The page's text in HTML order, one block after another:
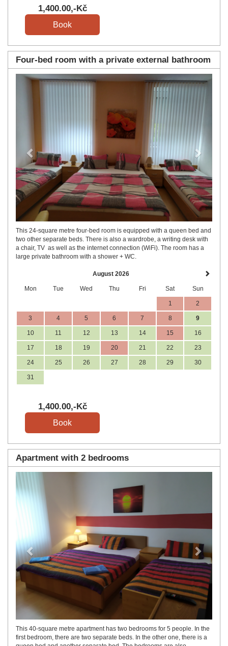
1,400.00,-Kč
Four-bed room with a private external bathroom
Previous Next
This 24-square metre four-bed room is equipped with a queen bed and
two other separate beds. There is also a wardrobe, a writing desk with
a chair, TV as well as the internet connection (WiFi). The room has a
large private bathroom with a shower + WC.
August 2026
Mon Tue Wed Thu Fri Sat Sun
1 2
3 4 5 6 7 8 9
10 11 12 13 14 15 16
17 18 19 20 21 22 23
24 25 26 27 28 29 30
31
1,400.00,-Kč
Apartment with 2 bedrooms
This 40-square metre apartment has two bedrooms for 5 people. In the
first bedroom, there are two separate beds. In the other one, there is a